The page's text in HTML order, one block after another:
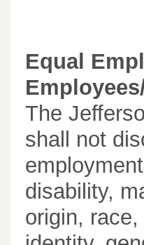
Equal
The
shall not
disability,
origin,